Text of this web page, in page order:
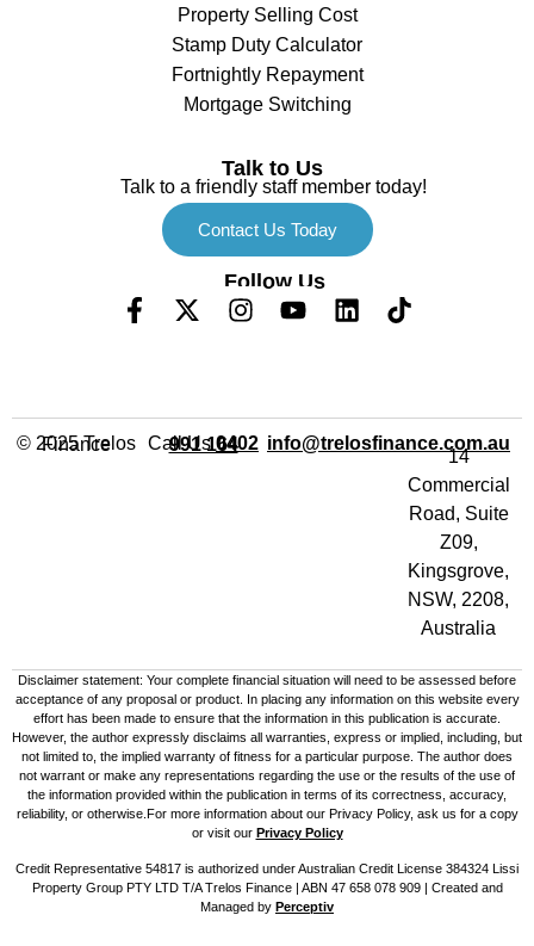
Property Selling Cost
Stamp Duty Calculator
Fortnightly Repayment
Mortgage Switching
Talk to Us
Talk to a friendly staff member today!
Contact Us Today
Follow Us
© 2025 Trelos Finance Call Us
0402 991 164 info@trelosfinance.com.au
14
Commercial
Road, Suite
Z09,
Kingsgrove,
NSW, 2208,
Australia
Disclaimer statement: Your complete financial situation will need to be assessed before
acceptance of any proposal or product. In placing any information on this website every
effort has been made to ensure that the information in this publication is accurate.
However, the author expressly disclaims all warranties, express or implied, including, but
not limited to, the implied warranty of fitness for a particular purpose. The author does
not warrant or make any representations regarding the use or the results of the use of
the information provided within the publication in terms of its correctness, accuracy,
reliability, or otherwise.For more information about our Privacy Policy, ask us for a copy
or visit our Privacy Policy
Credit Representative 54817 is authorized under Australian Credit License 384324 Lissi
Property Group PTY LTD T/A Trelos Finance | ABN 47 658 078 909 | Created and
Managed by Perceptiv